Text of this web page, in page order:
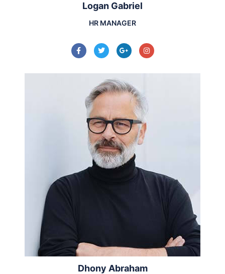
Logan Gabriel
HR MANAGER
Dhony Abraham